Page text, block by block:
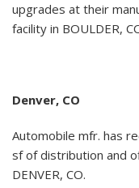
upgrades at their
facility in BOULDER,
Denver, CO
Automobile mfr. has
sf of distribution and
DENVER, CO.